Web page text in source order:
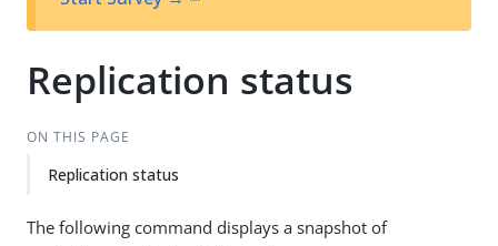
t
Replication status
ON THIS PAGE
Replication status
The following command displays a snapshot of